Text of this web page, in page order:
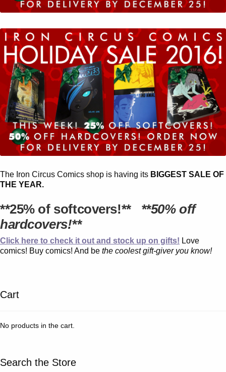
The Iron Circus Comics shop is having its BIGGEST SALE OF
THE YEAR.
**25% of softcovers!** **50% off
hardcovers!**
Click here to check it out and stock up on gifts! Love
comics! Buy comics! And be the coolest gift-giver you know!
Cart
No products in the cart.
Search the Store